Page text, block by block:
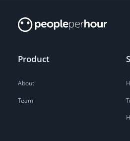
Product
About
Team